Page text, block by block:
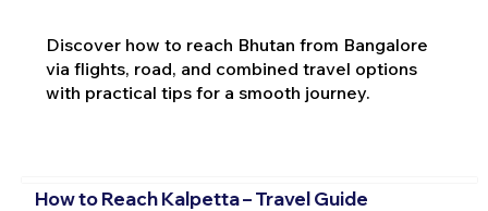
Discover how to reach Bhutan from Bangalore
via flights, road, and combined travel options
with practical tips for a smooth journey.
How to Reach Kalpetta – Travel Guide